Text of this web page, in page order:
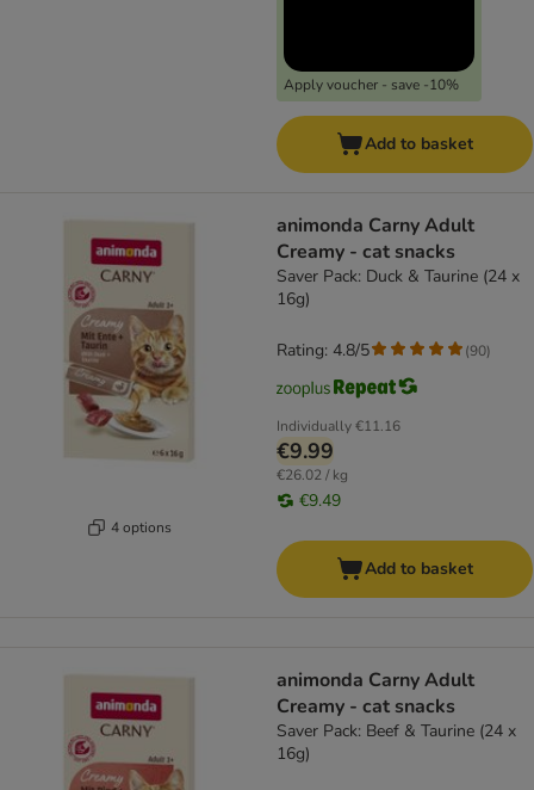
Apply voucher - save -10%
Add to basket
4 options
animonda Carny Adult
Creamy - cat snacks
Saver Pack: Duck & Taurine (24 x
16g)
Individually€11.16
€9.99
€26.02 / kg
€9.49
Rating: 4.8/5 (90)
Add to basket
animonda Carny Adult
Creamy - cat snacks
Saver Pack: Beef & Taurine (24 x
16g)